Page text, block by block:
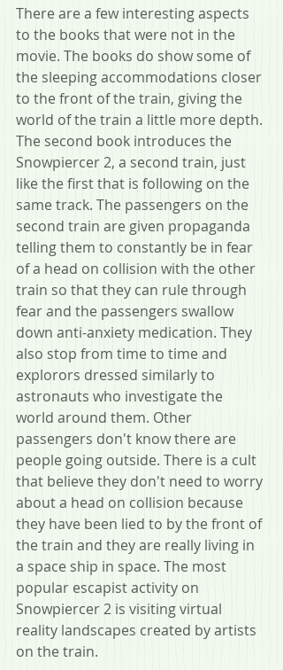
There are a few interesting aspects
to the books that were not in the
movie. The books do show some of
the sleeping accommodations closer
to the front of the train, giving the
world of the train a little more depth.
The second book introduces the
Snowpiercer 2, a second train, just
like the first that is following on the
same track. The passengers on the
second train are given propaganda
telling them to constantly be in fear
of a head on collision with the other
train so that they can rule through
fear and the passengers swallow
down anti-anxiety medication. They
also stop from time to time and
explorors dressed similarly to
astronauts who investigate the
world around them. Other
passengers don't know there are
people going outside. There is a cult
that believe they don't need to worry
about a head on collision because
they have been lied to by the front of
the train and they are really living in
a space ship in space. The most
popular escapist activity on
Snowpiercer 2 is visiting virtual
reality landscapes created by artists
on the train.